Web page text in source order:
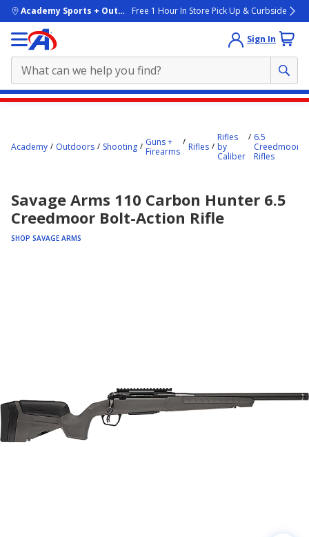
skip to main content
Academy Sports + OutdoorsFree 1 Hour In Store Pick Up & Curbside
Sign In
starts
Academy Outdoors Shooting
Guns +
Firearms
Rifles
Rifles
by
Caliber
6.5
Creedmoor
Rifles
Savage Arms 110 Carbon Hunter 6.5
Creedmoor Bolt-Action Rifle
SHOP SAVAGE ARMS